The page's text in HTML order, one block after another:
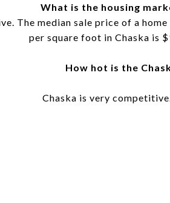
What is the housing
The median sale price of a
per square foot in Chaska is
How hot is the
Chaska is very